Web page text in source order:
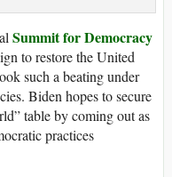
Summit for Democracy
to restore the United
such a beating under
Biden hopes to secure
table by coming out as
practices